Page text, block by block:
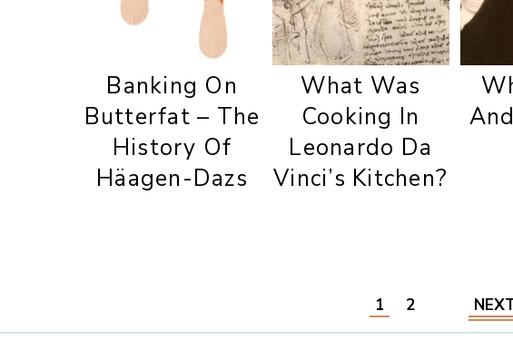
Banking On
Butterfat – The
History Of
Häagen-Dazs
What Was
Cooking In
Leonardo Da
Vinci’s Kitchen?
1 2